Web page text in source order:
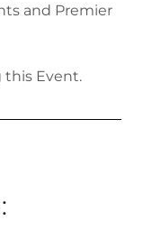
and Premier
Event.